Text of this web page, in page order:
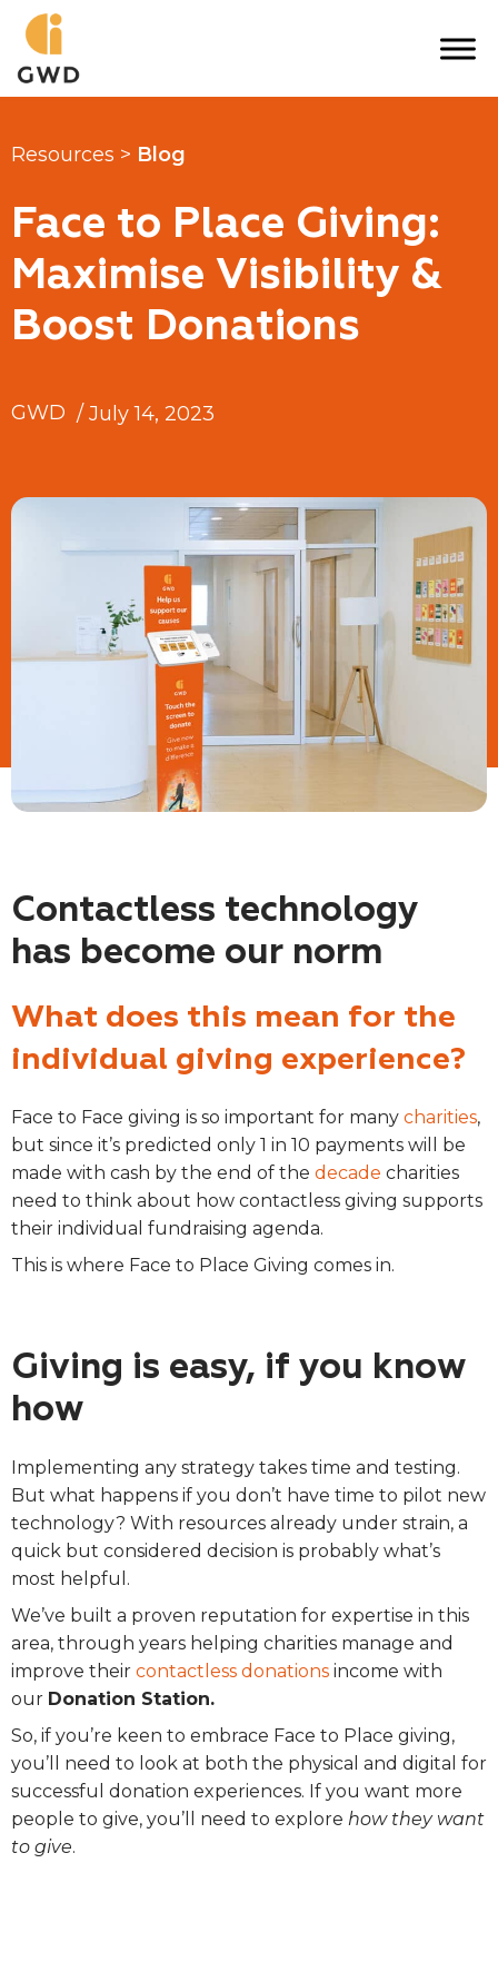
Skip
content
Resources > Blog
Face to Place Giving:
Maximise Visibility &
Boost Donations
GWD / July 14, 2023
Contactless technology
has become our norm
What does this mean for the
individual giving experience?
Face to Face giving is so important for many charities,
but since it’s predicted only 1 in 10 payments will be
made with cash by the end of the decade charities
need to think about how contactless giving supports
their individual fundraising agenda.
This is where Face to Place Giving comes in.
Giving is easy, if you know
how
Implementing any strategy takes time and testing.
But what happens if you don’t have time to pilot new
technology? With resources already under strain, a
quick but considered decision is probably what’s
most helpful.
We’ve built a proven reputation for expertise in this
area, through years helping charities manage and
improve their contactless donations income with
our Donation Station.
So, if you’re keen to embrace Face to Place giving,
you’ll need to look at both the physical and digital for
successful donation experiences. If you want more
people to give, you’ll need to explore how they want
to give.